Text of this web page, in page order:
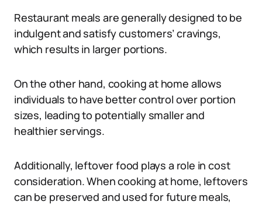
Restaurant meals are generally designed to be
indulgent and satisfy customers’ cravings,
which results in larger portions.
On the other hand, cooking at home allows
individuals to have better control over portion
sizes, leading to potentially smaller and
healthier servings.
Additionally, leftover food plays a role in cost
consideration. When cooking at home, leftovers
can be preserved and used for future meals,